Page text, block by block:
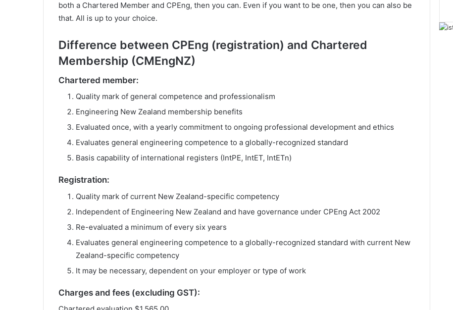
both a Chartered Member and CPEng, then you can. Even if you want to be one, then you can also be
that. All is up to your choice.
Difference between CPEng (registration) and Chartered
Membership (CMEngNZ)
Chartered member:
Quality mark of general competence and professionalism
Engineering New Zealand membership benefits
Evaluated once, with a yearly commitment to ongoing professional development and ethics
Evaluates general engineering competence to a globally-recognized standard
Basis capability of international registers (IntPE, IntET, IntETn)
Registration:
Quality mark of current New Zealand-specific competency
Independent of Engineering New Zealand and have governance under CPEng Act 2002
Re-evaluated a minimum of every six years
Evaluates general engineering competence to a globally-recognized standard with current New
Zealand-specific competency
It may be necessary, dependent on your employer or type of work
Charges and fees (excluding GST):